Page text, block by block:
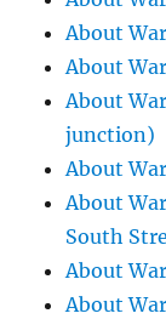
About
About
About
junction)
About
About
South
About
About